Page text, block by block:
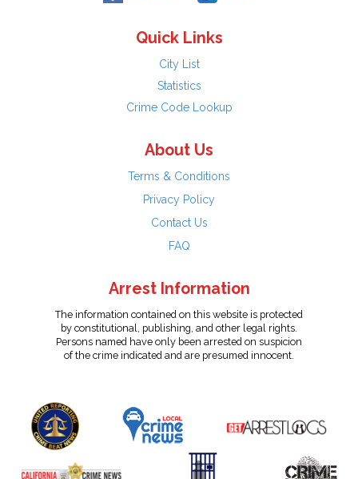
Quick Links
City List
Statistics
Crime Code Lookup
About Us
Terms & Conditions
Privacy Policy
Contact Us
FAQ
Arrest Information
The information contained on this website is protected
by constitutional, publishing, and other legal rights.
Persons named have only been arrested on suspicion
of the crime indicated and are presumed innocent.